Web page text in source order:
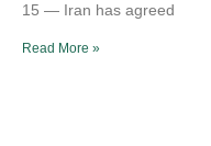
15 — Iran has agreed
Read More »